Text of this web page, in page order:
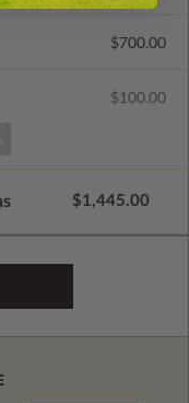
$700.00
$100.00
$1,445.00